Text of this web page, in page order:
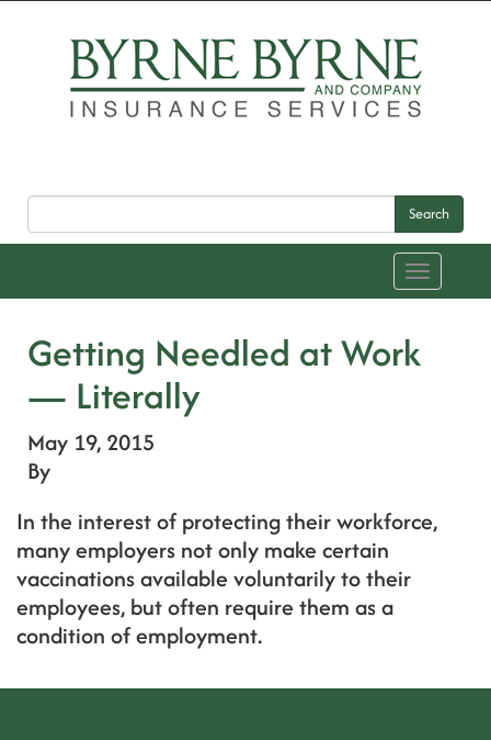
Search
Toggle
navigation
Getting Needled at Work
— Literally
May 19, 2015
By
In the interest of protecting their workforce,
many employers not only make certain
vaccinations available voluntarily to their
employees, but often require them as a
condition of employment.